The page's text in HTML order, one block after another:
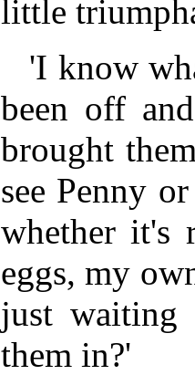
little
'I know
been off
brought
see Penny
whether it's
eggs, my
just waiting
them in?'